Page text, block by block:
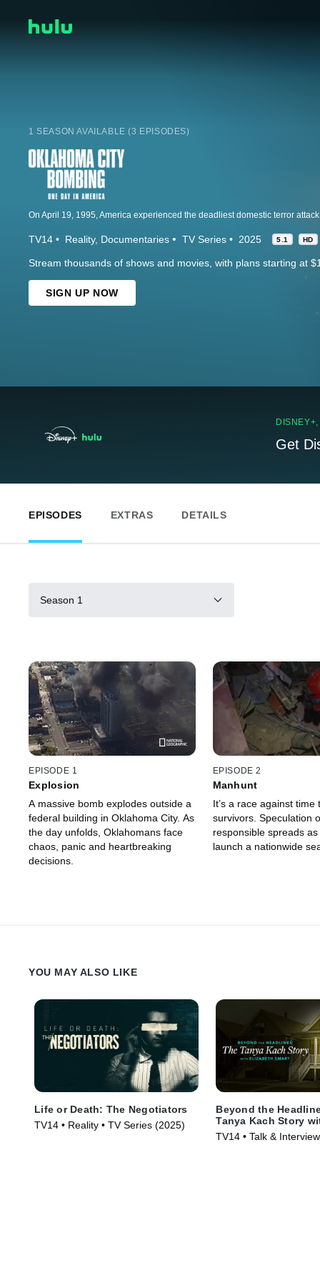
1 SEASON AVAILABLE (3 EPISODES)
TV14 Reality Documentaries TV Series 2025 5.1 HD
Stream thousands of shows and movies, with plans starting at
SIGN UP NOW
Get
EPISODES EXTRAS DETAILS
Season 1
EPISODE 1
Explosion
A massive bomb explodes outside a
federal building in Oklahoma City. As
the day unfolds, Oklahomans face
chaos, panic and heartbreaking
decisions.
EPISODE 2
Manhunt
It’s a race against time
survivors. Speculation
responsible spreads
launch a nationwide
YOU MAY ALSO LIKE
Life or Death: The Negotiators
TV14 • Reality • TV Series (2025)
Beyond the
Tanya Kach Story
Smart
TV14 • Talk &